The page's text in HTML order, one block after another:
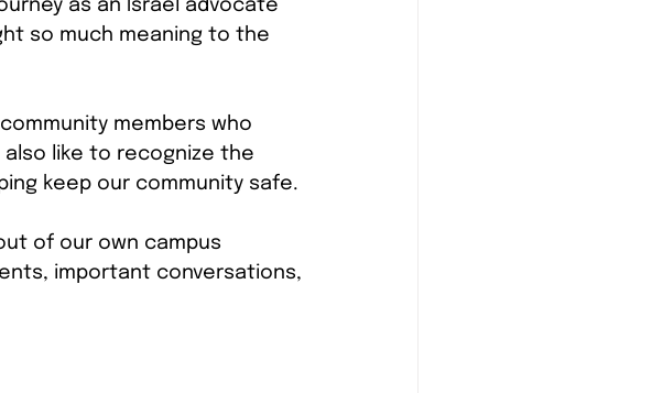
as an Israel advocate
so much meaning to the
members who
also like to recognize the
keep our community safe.
of our own campus
important conversations,